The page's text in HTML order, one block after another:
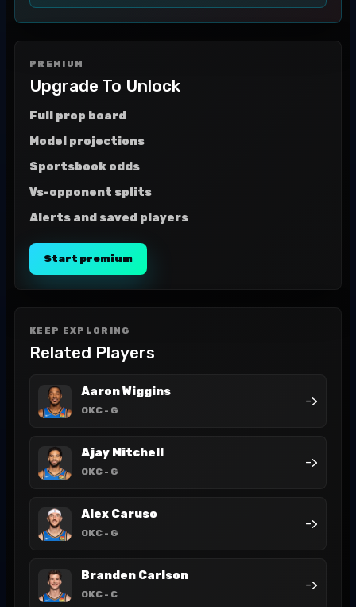
PREMIUM
Upgrade To Unlock
Full prop board
Model projections
Sportsbook odds
Vs-opponent splits
Alerts and saved players
Start premium
KEEP EXPLORING
Related Players
Aaron Wiggins
OKC - G
->
Ajay Mitchell
OKC - G
->
Alex Caruso
OKC - G
->
Branden Carlson
OKC - C
->